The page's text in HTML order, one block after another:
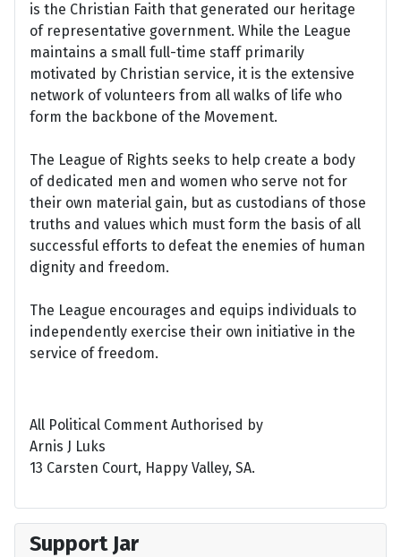
is the Christian Faith that generated our heritage
of representative government. While the League
maintains a small full-time staff primarily
motivated by Christian service, it is the extensive
network of volunteers from all walks of life who
form the backbone of the Movement.
The League of Rights seeks to help create a body
of dedicated men and women who serve not for
their own material gain, but as custodians of those
truths and values which must form the basis of all
successful efforts to defeat the enemies of human
dignity and freedom.
The League encourages and equips individuals to
independently exercise their own initiative in the
service of freedom.
All Political Comment Authorised by
Arnis J Luks
13 Carsten Court, Happy Valley, SA.
Support Jar